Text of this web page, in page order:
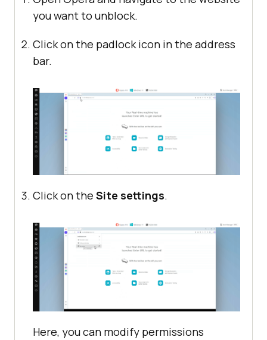
you want to unblock.
Click on the padlock icon in the address
bar.
Click on the Site settings.
Here, you can modify permissions